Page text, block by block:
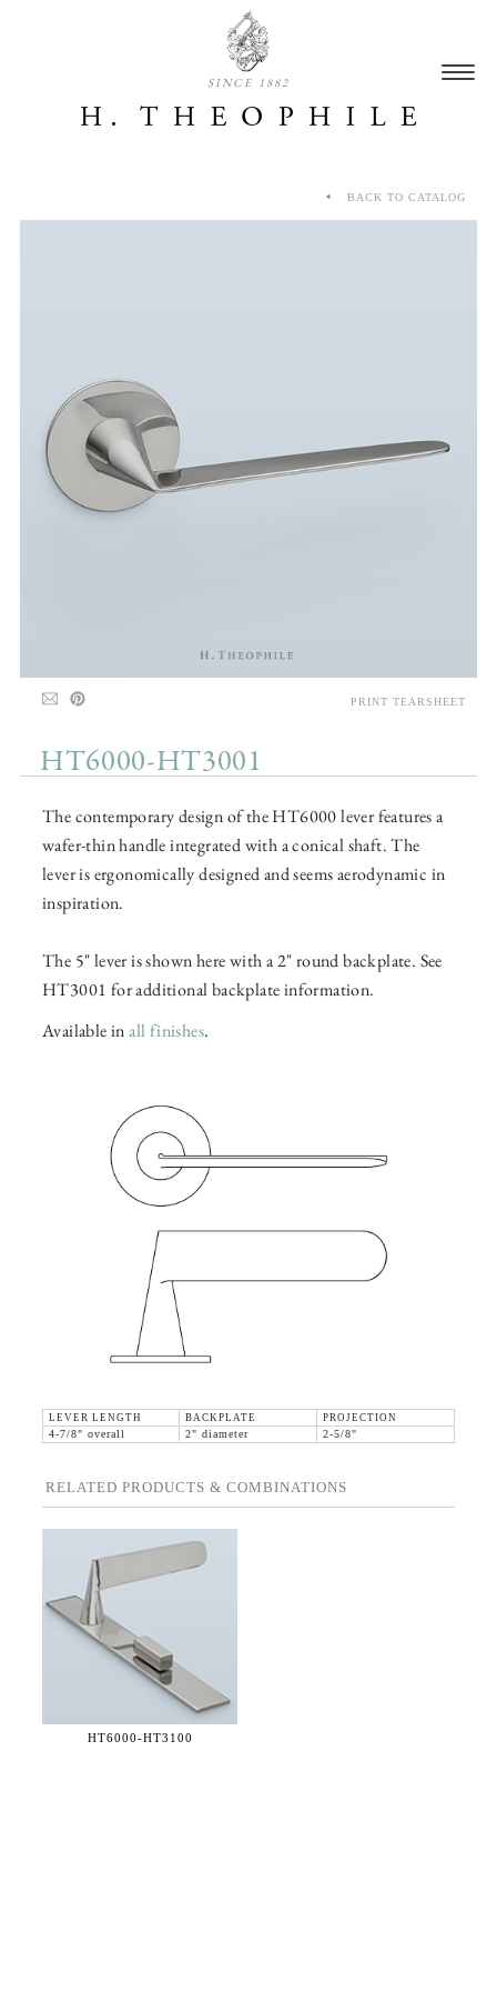
SINCE 1882
HT6000-HT3001
The contemporary design of the HT6000 lever features a
wafer-thin handle integrated with a conical shaft. The
lever is ergonomically designed and seems aerodynamic in
inspiration.
The 5" lever is shown here with a 2" round backplate. See
HT3001 for additional backplate information.
Available inall finishes.
LEVER LENGTH BACKPLATE
PROJECTION
4-7/8" overall
2" diameter 2-5/8"
RELATED PRODUCTS & COMBINATIONS
HT6000-HT3100
BACK TO CATALOG
PRINT TEARSHEET